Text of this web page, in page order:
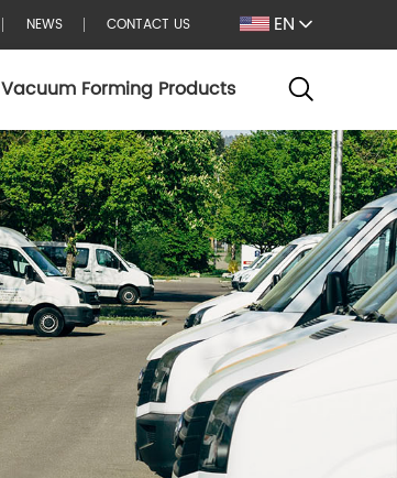
NEWS CONTACT US EN
Vacuum Forming Products